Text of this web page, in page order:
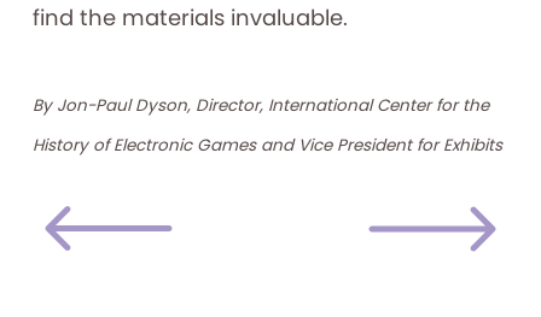
find the materials invaluable.
By Jon-Paul Dyson, Director, International Center for the
History of Electronic Games and Vice President for Exhibits